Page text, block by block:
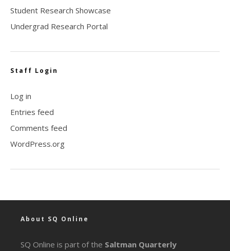
Student Research Showcase
Undergrad Research Portal
Staff Login
Log in
Entries feed
Comments feed
WordPress.org
About SQ Online
SQ Online is part of the Saltman Quarterly